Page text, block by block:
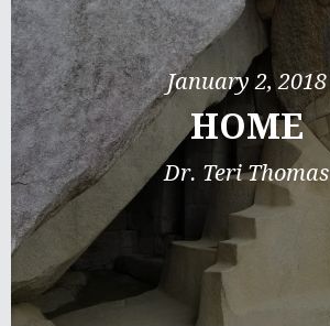
January 2, 2018
HOME
Dr. Teri Thomas